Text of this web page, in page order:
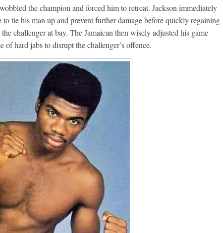
the champion and forced him to retreat. Jackson immediately
tie his man up and prevent further damage before quickly regaining
challenger at bay. The Jamaican then wisely adjusted his game
of hard jabs to disrupt the challenger’s offence.